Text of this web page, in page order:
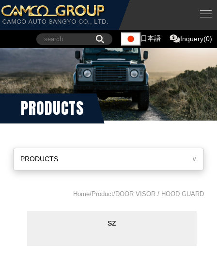
日本語 Inquery(0)
PRODUCTS
PRODUCTS ∨
Home/Product/DOOR VISOR / HOOD GUARD
SZ